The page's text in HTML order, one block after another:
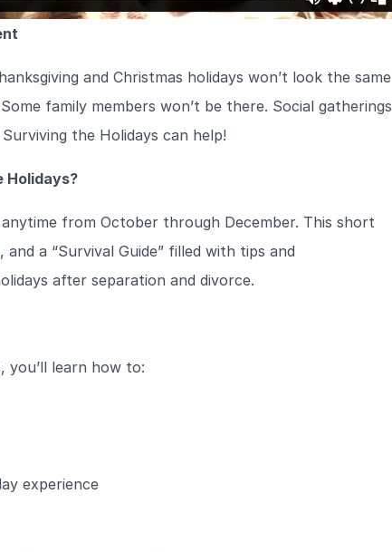
and Christmas holidays won’t look the same
family members won’t be there. Social gatherings
the Holidays can help!
Holidays?
from October through December. This short
a “Survival Guide” filled with tips and
after separation and divorce.
you’ll learn how to:
experience